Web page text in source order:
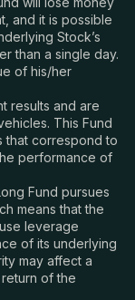
and it is possible
Stock’s
than a single day.
of his/her
results and are
This Fund
that correspond to
performance of
Fund pursues
means that the
leverage
of its underlying
may affect a
of the